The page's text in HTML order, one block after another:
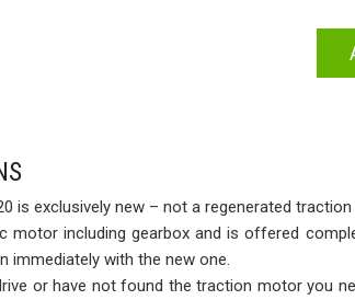
is exclusively new – not a regenerated
motor including gearbox and is offered
immediately with the new one.
or have not found the traction motor you